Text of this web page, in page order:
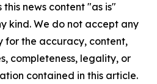
news content "as is"
kind. We do not accept any
for the accuracy, content,
completeness, legality, or
contained in this article.